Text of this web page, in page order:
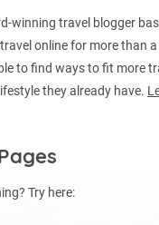
winning travel blogger
online for more than a
to find ways to fit more
they already have.
Try here: